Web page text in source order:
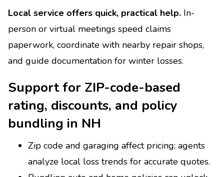
Local service offers quick, practical help. In-
person or virtual meetings speed claims
paperwork, coordinate with nearby repair shops,
and guide documentation for winter losses.
Support for ZIP-code-based
rating, discounts, and policy
bundling in NH
Zip code and garaging affect pricing; agents
analyze local loss trends for accurate quotes.